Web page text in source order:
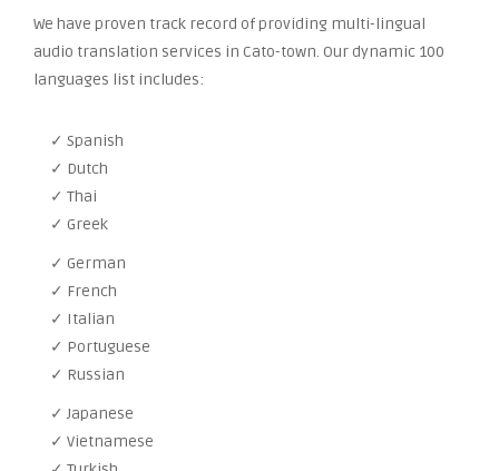
We have proven track record of providing multi-lingual
audio translation services in Cato-town. Our dynamic 100
languages list includes:
✓ Spanish
✓ Dutch
✓ Thai
✓ Greek
✓ German
✓ French
✓ Italian
✓ Portuguese
✓ Russian
✓ Japanese
✓ Vietnamese